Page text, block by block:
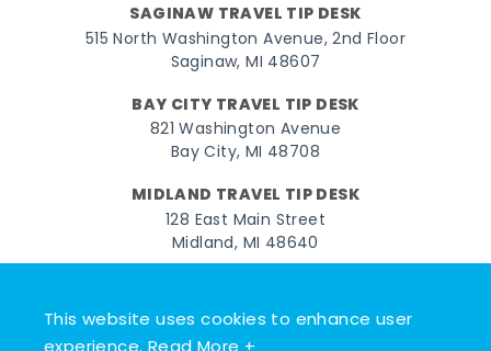
This website uses cookies to enhance user
SAGINAW TRAVEL TIP DESK
515 North Washington Avenue, 2nd Floor
Saginaw, MI 48607
BAY CITY TRAVEL TIP DESK
821 Washington Avenue
Bay City, MI 48708
MIDLAND TRAVEL TIP DESK
128 East Main Street
Midland, MI 48640
FacebookInstagramTwitterYouTubePinterest
© 2026 Go Great Lakes Bay. All rights reserved.